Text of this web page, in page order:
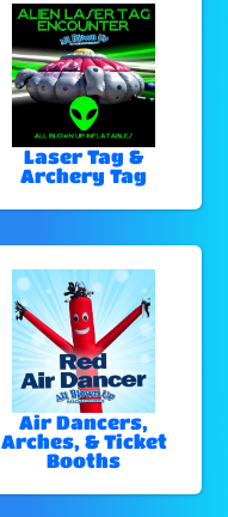
Laser Tag &
Archery Tag
Air Dancers,
Arches, & Ticket
Booths